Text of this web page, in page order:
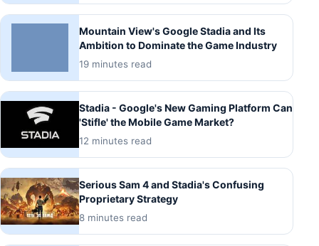
Mountain View's Google Stadia and Its
Ambition to Dominate the Game Industry
19 minutes read
Stadia - Google's New Gaming Platform Can
'Stifle' the Mobile Game Market?
12 minutes read
Serious Sam 4 and Stadia's Confusing
Proprietary Strategy
8 minutes read